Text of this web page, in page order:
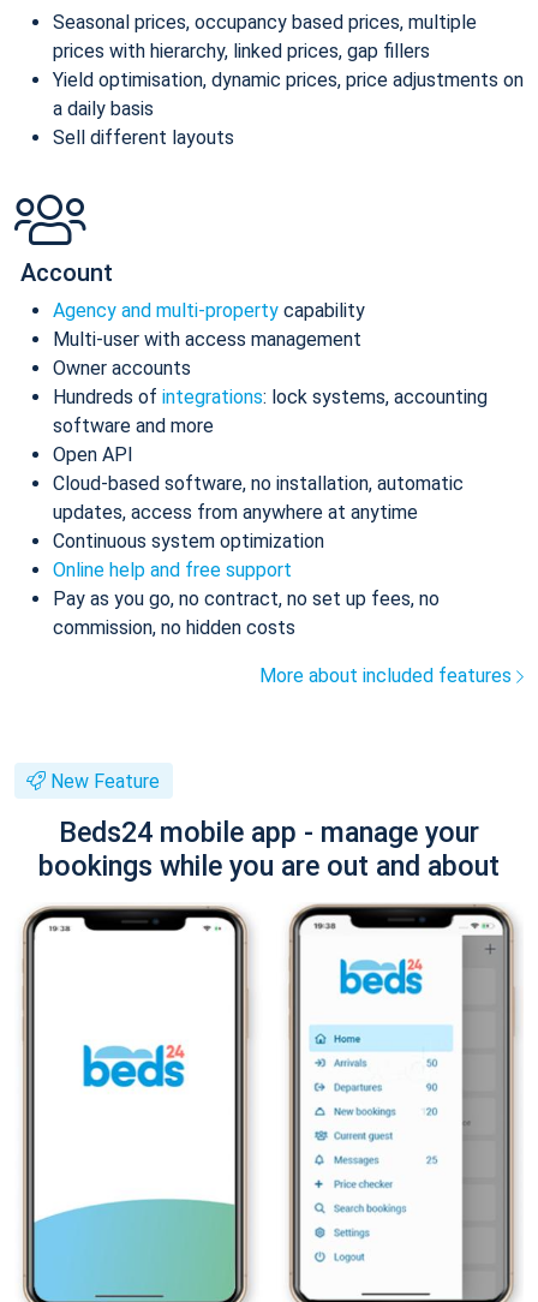
Seasonal prices, occupancy based prices, multiple
prices with hierarchy, linked prices, gap fillers
Yield optimisation, dynamic prices, price adjustments on
a daily basis
Sell different layouts
Account
Agency and multi-property capability
Multi-user with access management
Owner accounts
Hundreds of integrations: lock systems, accounting
software and more
Open API
Cloud-based software, no installation, automatic
updates, access from anywhere at anytime
Continuous system optimization
Online help and free support
Pay as you go, no contract, no set up fees, no
commission, no hidden costs
More about included features
New Feature
Beds24 mobile app - manage your
bookings while you are out and about